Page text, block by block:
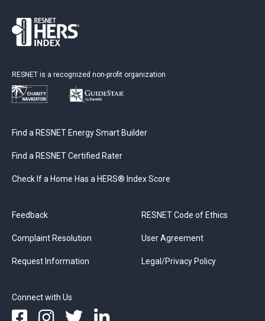
RESNET is a recognized non-profit organization
Find a RESNET Energy Smart Builder
Find a RESNET Certified Rater
Check If a Home Has a HERS® Index Score
Feedback
Complaint Resolution
Request Information
RESNET Code of Ethics
User Agreement
Legal/Privacy Policy
Connect with Us